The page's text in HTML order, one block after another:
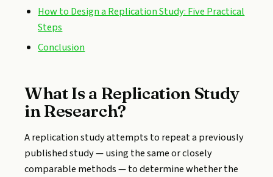
How to Design a Replication Study: Five Practical
Steps
Conclusion
What Is a Replication Study
in Research?
A replication study attempts to repeat a previously
published study — using the same or closely
comparable methods — to determine whether the